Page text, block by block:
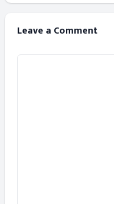
Leave a Comment